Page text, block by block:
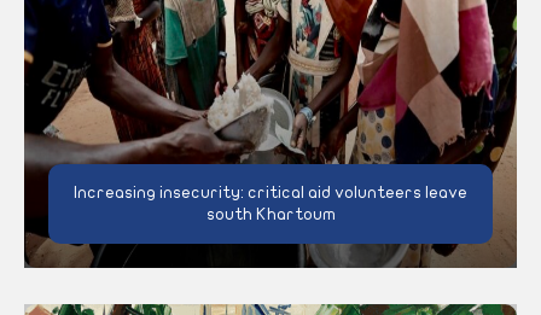
Increasing insecurity: critical aid volunteers leave
south Khartoum